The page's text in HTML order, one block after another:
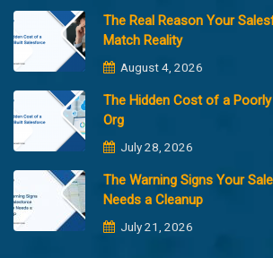
The Real Reason Your
Match Reality
August 4, 2026
The Hidden Cost of a
Org
July 28, 2026
The Warning Signs Your
Needs a Cleanup
July 21, 2026